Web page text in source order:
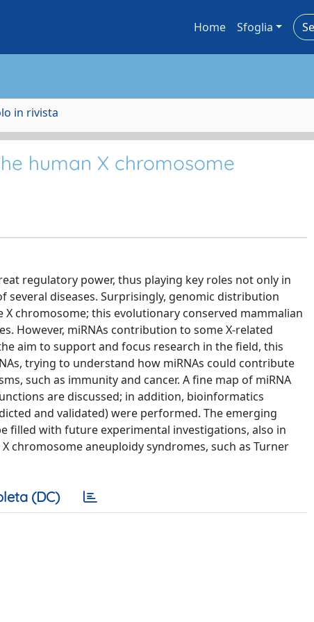
Home Sfoglia
in rivista
human X chromosome
regulatory power, thus playing key roles not only in
diseases. Surprisingly, genomic distribution
chromosome; this evolutionary conserved mammalian
However, miRNAs contribution to some X-related
aim to support and focus research in the field, this
trying to understand how miRNAs could contribute
such as immunity and cancer. A fine map of miRNA
are discussed; in addition, bioinformatics
and validated) were performed. The emerging
filled with future experimental investigations, also in
chromosome aneuploidy syndromes, such as Turner
(DC)